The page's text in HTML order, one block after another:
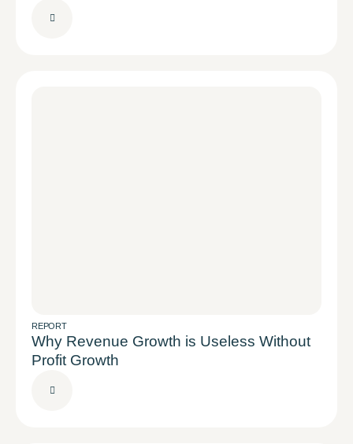
REPORT
Why Revenue Growth is Useless Without
Profit Growth